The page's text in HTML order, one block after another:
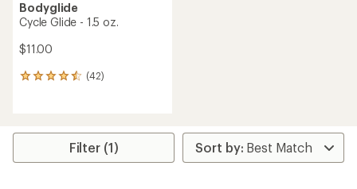
Bodyglide
Cycle Glide - 1.5 oz.
$11.00
(42)
42
average
Filter (1)